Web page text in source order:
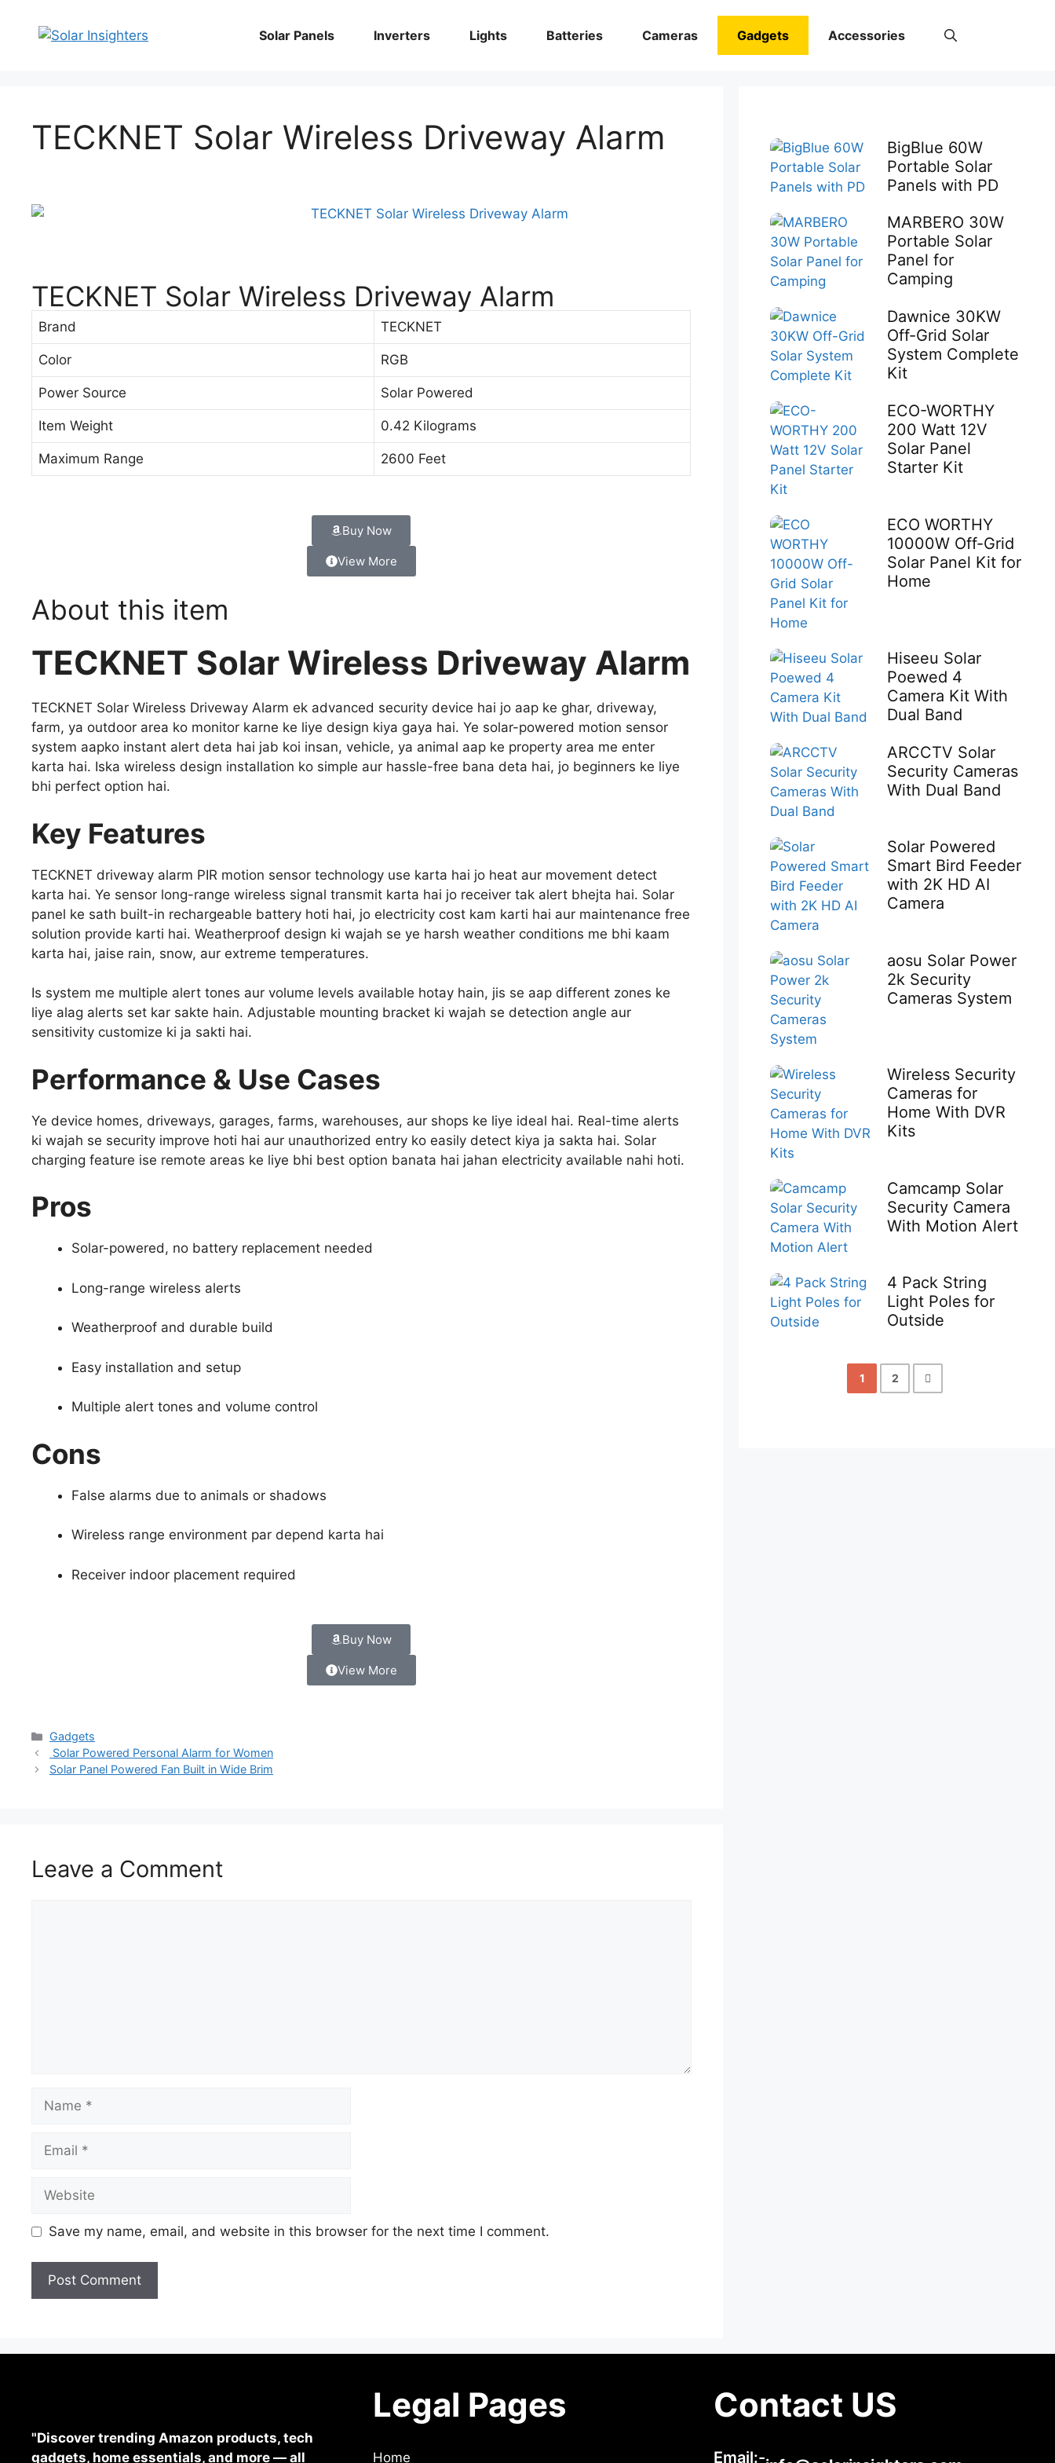
Solar Panels Inverters Lights Batteries Cameras Gadgets Accessories
TECKNET Solar Wireless Driveway Alarm
TECKNET Solar Wireless Driveway Alarm
Brand TECKNET
Color RGB
Power Source Solar Powered
Item Weight 0.42 Kilograms
Maximum Range 2600 Feet
Buy Now
View More
About this item
TECKNET Solar Wireless Driveway Alarm
TECKNET Solar Wireless Driveway Alarm ek advanced security device hai jo aap ke ghar, driveway,
farm, ya outdoor area ko monitor karne ke liye design kiya gaya hai. Ye solar-powered motion sensor
system aapko instant alert deta hai jab koi insan, vehicle, ya animal aap ke property area me enter
karta hai. Iska wireless design installation ko simple aur hassle-free bana deta hai, jo beginners ke liye
bhi perfect option hai.
Key Features
TECKNET driveway alarm PIR motion sensor technology use karta hai jo heat aur movement detect
karta hai. Ye sensor long-range wireless signal transmit karta hai jo receiver tak alert bhejta hai. Solar
panel ke sath built-in rechargeable battery hoti hai, jo electricity cost kam karti hai aur maintenance free
solution provide karti hai. Weatherproof design ki wajah se ye harsh weather conditions me bhi kaam
karta hai, jaise rain, snow, aur extreme temperatures.
Is system me multiple alert tones aur volume levels available hotay hain, jis se aap different zones ke
liye alag alerts set kar sakte hain. Adjustable mounting bracket ki wajah se detection angle aur
sensitivity customize ki ja sakti hai.
Performance & Use Cases
Ye device homes, driveways, garages, farms, warehouses, aur shops ke liye ideal hai. Real-time alerts
ki wajah se security improve hoti hai aur unauthorized entry ko easily detect kiya ja sakta hai. Solar
charging feature ise remote areas ke liye bhi best option banata hai jahan electricity available nahi hoti.
Pros
Solar-powered, no battery replacement needed
Long-range wireless alerts
Weatherproof and durable build
Easy installation and setup
Multiple alert tones and volume control
Cons
False alarms due to animals or shadows
Wireless range environment par depend karta hai
Receiver indoor placement required
Buy Now
View More
Gadgets
Solar Powered Personal Alarm for Women
Solar Panel Powered Fan Built in Wide Brim
Leave a Comment
Save my name, email, and website in this browser for the next time I comment.
BigBlue 60W
Portable Solar
Panels with PD
MARBERO 30W
Portable Solar
Panel for
Camping
Dawnice 30KW
Off-Grid Solar
System Complete
Kit
ECO-WORTHY
200 Watt 12V
Solar Panel
Starter Kit
ECO WORTHY
10000W Off-Grid
Solar Panel Kit for
Home
Hiseeu Solar
Poewed 4
Camera Kit With
Dual Band
ARCCTV Solar
Security Cameras
With Dual Band
Solar Powered
Smart Bird Feeder
with 2K HD AI
Camera
aosu Solar Power
2k Security
Cameras System
Wireless Security
Cameras for
Home With DVR
Kits
Camcamp Solar
Security Camera
With Motion Alert
4 Pack String
Light Poles for
Outside
1 2
"Discover trending Amazon products, tech
gadgets, home essentials, and more — all
Legal Pages
Home
Contact US
Email:-